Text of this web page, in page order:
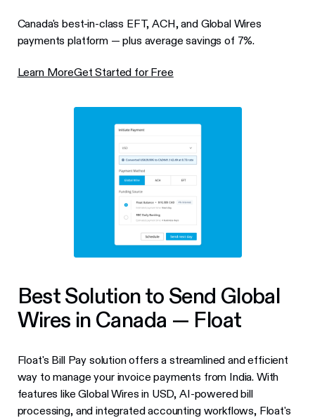
Canada's best-in-class EFT, ACH, and Global Wires
payments platform — plus average savings of 7%.
Learn MoreGet Started for Free
Best Solution to Send Global
Wires in Canada — Float
Float's Bill Pay solution offers a streamlined and efficient
way to manage your invoice payments from India. With
features like Global Wires in USD, AI-powered bill
processing, and integrated accounting workflows, Float's